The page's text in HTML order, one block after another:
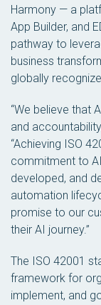
Harmony — a
App Builder, and
pathway to
business
globally
“We believe that
and
“Achieving ISO
commitment to
developed, and
automation
promise to our
their AI journey.”
The ISO 42001
framework for
implement, and